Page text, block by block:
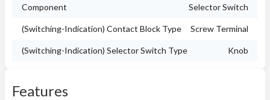
Component Selector Switch
(Switching-Indication) Contact Block Type Screw Terminal
(Switching-Indication) Selector Switch Type Knob
Features